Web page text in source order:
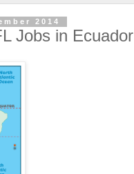
2014
Jobs in Ecuador